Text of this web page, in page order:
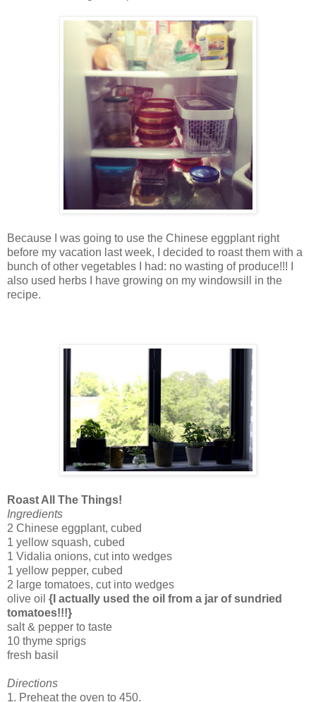
Because I was going to use the Chinese eggplant right
before my vacation last week, I decided to roast them with a
bunch of other vegetables I had: no wasting of produce!!! I
also used herbs I have growing on my windowsill in the
recipe.
Roast All The Things!
Ingredients
2 Chinese eggplant, cubed
1 yellow squash, cubed
1 Vidalia onions, cut into wedges
1 yellow pepper, cubed
2 large tomatoes, cut into wedges
olive oil {I actually used the oil from a jar of sundried
tomatoes!!!}
salt & pepper to taste
10 thyme sprigs
fresh basil
Directions
1. Preheat the oven to 450.